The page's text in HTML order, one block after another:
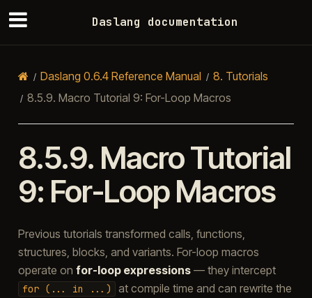
Daslang documentation
Daslang 0.6.4 Reference Manual 8. Tutorials
8.5.9. Macro Tutorial 9: For-Loop Macros
8.5.9. Macro Tutorial
9: For-Loop Macros
Previous tutorials transformed calls, functions,
structures, blocks, and variants. For-loop macros
operate on for-loop expressions— they intercept
for (... in ...)
at compile time and can rewrite the